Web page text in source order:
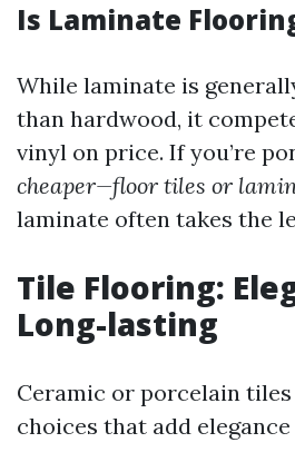
Is Laminate
While laminate is
than hardwood, it
vinyl on price. If you’re
cheaper—floor tiles or
laminate often takes the
Tile Flooring:
Long-lasting
Ceramic or porcelain
choices that add